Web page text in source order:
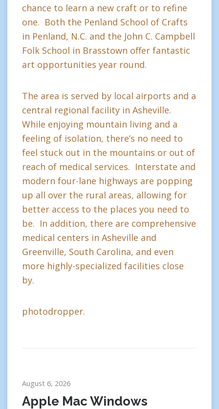
chance to learn a new craft or to refine
one. Both the Penland School of Crafts
in Penland, N.C. and the John C. Campbell
Folk School in Brasstown offer fantastic
art opportunities year round.
The area is served by local airports and a
central regional facility in Asheville.
While enjoying mountain living and a
feeling of isolation, there’s no need to
feel stuck out in the mountains or out of
reach of medical services. Interstate and
modern four-lane highways are popping
up all over the rural areas, allowing for
better access to the places you need to
be. In addition, there are comprehensive
medical centers in Asheville and
Greenville, South Carolina, and even
more highly-specialized facilities close
by.
photodropper.
August 6, 2026
Apple Mac Windows